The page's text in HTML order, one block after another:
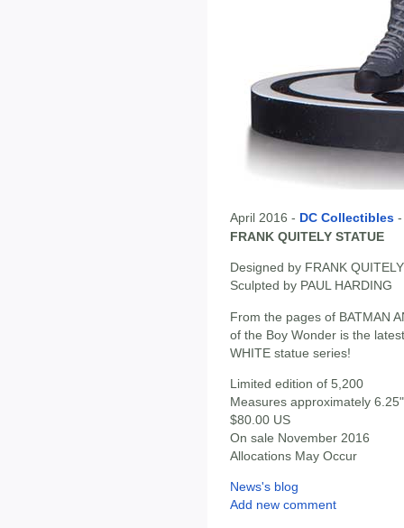
April 2016 - DC Collectibles
FRANK QUITELY STATUE
Designed by FRANK QUITELY
Sculpted by PAUL HARDING
From the pages of BATMAN
of the Boy Wonder is the
WHITE statue series!
Limited edition of 5,200
Measures approximately
$80.00 US
On sale November 2016
Allocations May Occur
News's blog
Add new comment